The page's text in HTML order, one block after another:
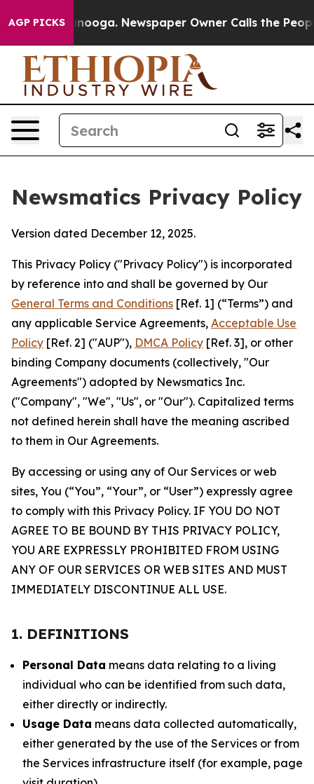
AGP PICKS Newspaper Owner Calls the People
Newsmatics Privacy Policy
Version dated December 12, 2025.
This Privacy Policy ("Privacy Policy") is incorporated
by reference into and shall be governed by Our
General Terms and Conditions [Ref. 1] (“Terms”) and
any applicable Service Agreements, Acceptable Use
Policy [Ref. 2] ("AUP"), DMCA Policy [Ref. 3], or other
binding Company documents (collectively, "Our
Agreements") adopted by Newsmatics Inc.
("Company", "We", "Us", or "Our"). Capitalized terms
not defined herein shall have the meaning ascribed
to them in Our Agreements.
By accessing or using any of Our Services or web
sites, You (“You”, “Your”, or “User”) expressly agree
to comply with this Privacy Policy. IF YOU DO NOT
AGREE TO BE BOUND BY THIS PRIVACY POLICY,
YOU ARE EXPRESSLY PROHIBITED FROM USING
ANY OF OUR SERVICES OR WEB SITES AND MUST
IMMEDIATELY DISCONTINUE ALL USE.
1. DEFINITIONS
Personal Data means data relating to a living
individual who can be identified from such data,
either directly or indirectly.
Usage Data means data collected automatically,
either generated by the use of the Services or from
the Services infrastructure itself (for example, page